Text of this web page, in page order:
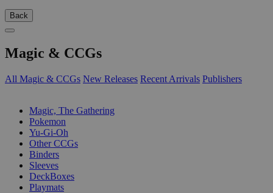
Back
Magic & CCGs
All Magic & CCGs New Releases Recent Arrivals Publishers
Magic, The Gathering
Pokemon
Yu-Gi-Oh
Other CCGs
Binders
Sleeves
DeckBoxes
Playmats